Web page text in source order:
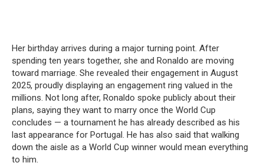
Her birthday arrives during a major turning point. After
spending ten years together, she and Ronaldo are moving
toward marriage. She revealed their engagement in August
2025, proudly displaying an engagement ring valued in the
millions. Not long after, Ronaldo spoke publicly about their
plans, saying they want to marry once the World Cup
concludes — a tournament he has already described as his
last appearance for Portugal. He has also said that walking
down the aisle as a World Cup winner would mean everything
to him.